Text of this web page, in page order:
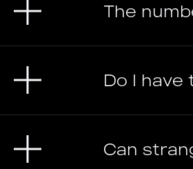
The
Do I have
Can